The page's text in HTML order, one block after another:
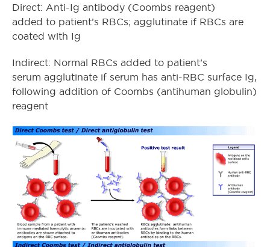
Direct: Anti-Ig antibody (Coombs reagent)
added to patient’s RBCs; agglutinate if RBCs are
coated with Ig
Indirect: Normal RBCs added to patient’s
serum agglutinate if serum has anti-RBC surface Ig,
following addition of Coombs (antihuman globulin)
reagent